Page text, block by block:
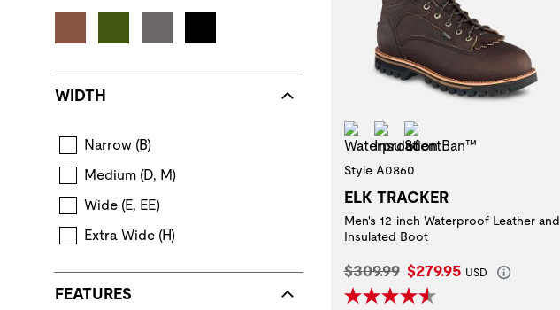
WIDTH
Narrow (B)
Medium (D, M)
Wide (E, EE)
Extra Wide (H)
FEATURES
Waterproof
Insulation
Style A0860
ELK TRACKER
Men's 12-inch Waterproof Leather and
Insulated Boot
Original Price:
$309.99 Current Price:
$279.95 USD